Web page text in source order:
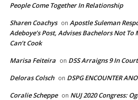
People Come Together In Relationship
Sharen Coachys on Apostle Suleman
Adeboye’s Post, Advises Bachelors Not
Can’t Cook
Marisa Feiteira on DSS Arraigns 9 In
Deloras Colsch on DSPG ENCOUNTER
Coralie Scheppe on NUJ 2020 Congress: